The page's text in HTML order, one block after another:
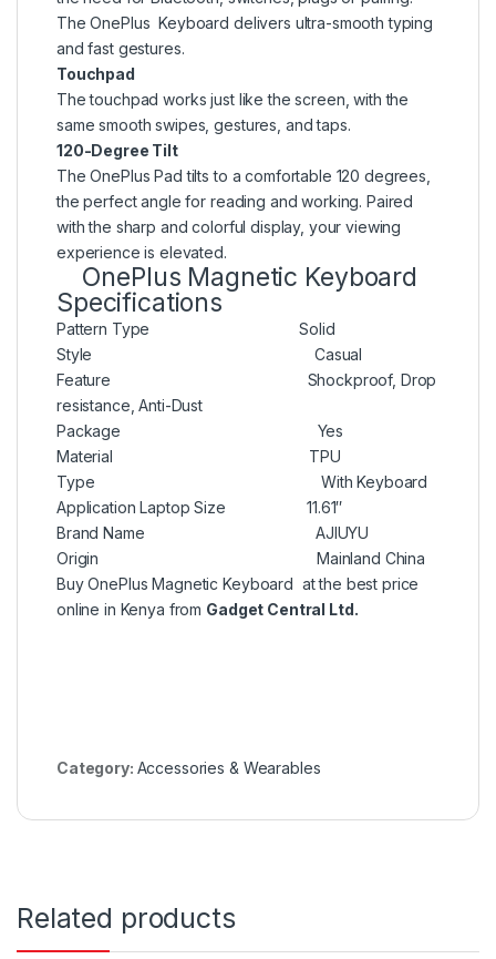
The OnePlus Keyboard delivers ultra-smooth typing
and fast gestures.
Touchpad
The touchpad works just like the screen, with the
same smooth swipes, gestures, and taps.
120-Degree Tilt
The OnePlus Pad tilts to a comfortable 120 degrees,
the perfect angle for reading and working. Paired
with the sharp and colorful display, your viewing
experience is elevated.
OnePlus Magnetic Keyboard
Specifications
Pattern Type Solid
Style Casual
Feature Shockproof, Drop
resistance, Anti-Dust
Package Yes
Material TPU
Type With Keyboard
Application Laptop Size 11.61″
Brand Name AJIUYU
Origin Mainland China
Buy OnePlus Magnetic Keyboard at the best price
online in Kenya from Gadget Central Ltd.
Category: Accessories & Wearables
Related products